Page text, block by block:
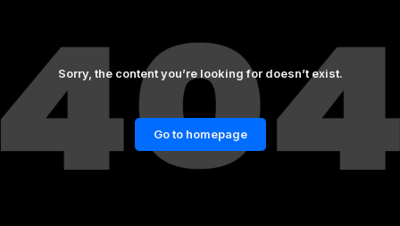
Sorry, the content you’re looking for doesn’t exist.
Go to homepage